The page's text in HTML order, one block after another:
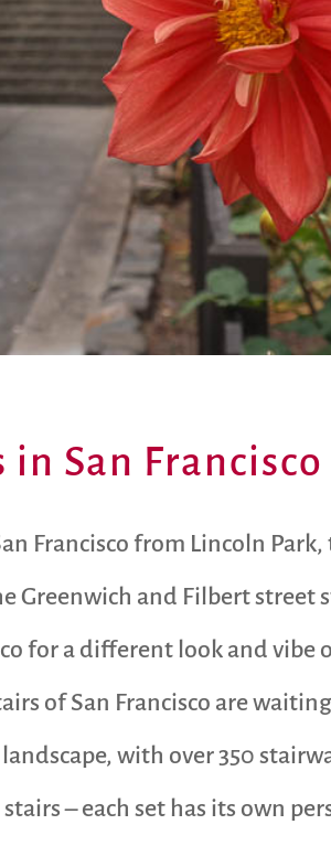
San Francisco
Francisco from Lincoln Park,
Greenwich and Filbert street
for a different look and vibe
of San Francisco are
with over 350
– each set has its own